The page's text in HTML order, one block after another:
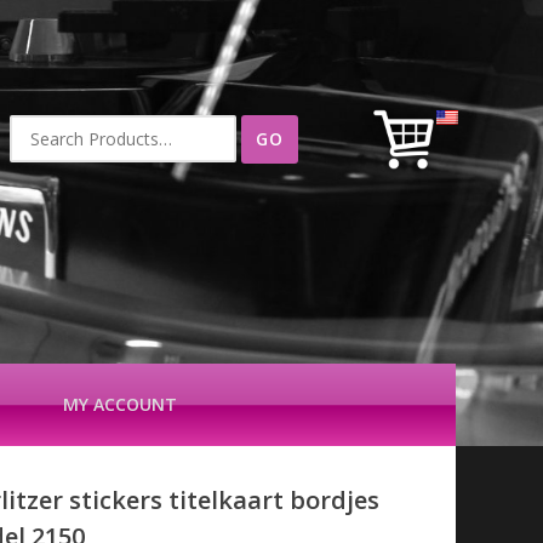
Search
for:
MY ACCOUNT
stickers titelkaart bordjes
2150